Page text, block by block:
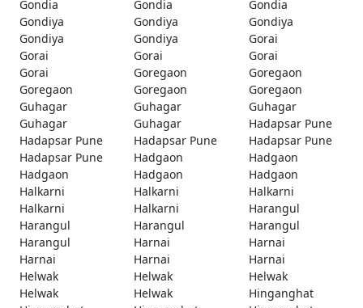
Gondia
Gondia
Gondia
Gondiya
Gondiya
Gondiya
Gondiya
Gondiya
Gorai
Gorai
Gorai
Gorai
Gorai
Goregaon
Goregaon
Goregaon
Goregaon
Goregaon
Guhagar
Guhagar
Guhagar
Guhagar
Guhagar
Hadapsar Pune
Hadapsar Pune
Hadapsar Pune
Hadapsar Pune
Hadapsar Pune
Hadgaon
Hadgaon
Hadgaon
Hadgaon
Hadgaon
Halkarni
Halkarni
Halkarni
Halkarni
Halkarni
Harangul
Harangul
Harangul
Harangul
Harangul
Harnai
Harnai
Harnai
Harnai
Harnai
Helwak
Helwak
Helwak
Helwak
Helwak
Hinganghat